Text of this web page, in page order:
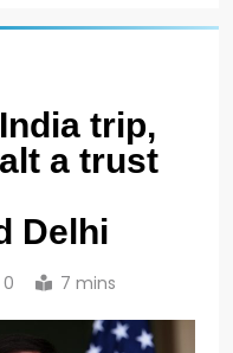
trip,
a trust
Delhi
0 7 mins